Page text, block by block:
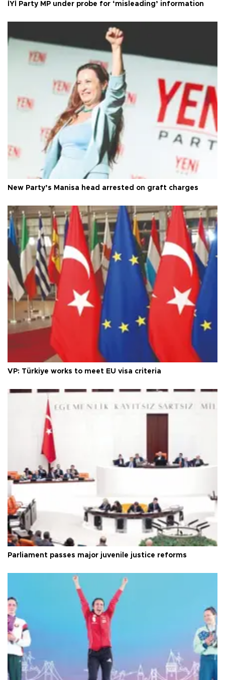
İYİ Party MP under probe for ‘misleading’ information
New Party’s Manisa head arrested on graft charges
VP: Türkiye works to meet EU visa criteria
Parliament passes major juvenile justice reforms